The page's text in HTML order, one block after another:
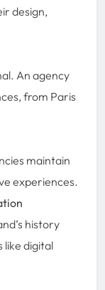
design,
An agency
from Paris
maintain
experiences.
history
like digital